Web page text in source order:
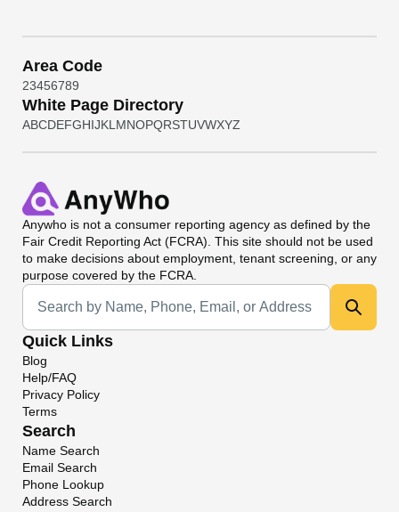
Area Code
23456789
White Page Directory
ABCDEFGHIJKL MNOPQRSTUVWXYZ
Anywho is not a consumer reporting agency as defined by the
Fair Credit Reporting Act (FCRA). This site should not be used
to make decisions about employment, tenant screening, or any
purpose covered by the FCRA.
Universal Search
Quick Links
Blog
Help/FAQ
Privacy Policy
Terms
Search
Name Search
Email Search
Phone Lookup
Address Search